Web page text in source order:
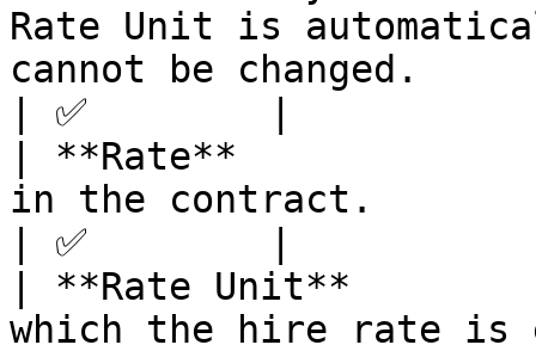
Rate Unit is
cannot be changed.
| ✅        |
| **Rate**
in the contract.
| ✅        |
| **Rate Unit**
which the hire rate is